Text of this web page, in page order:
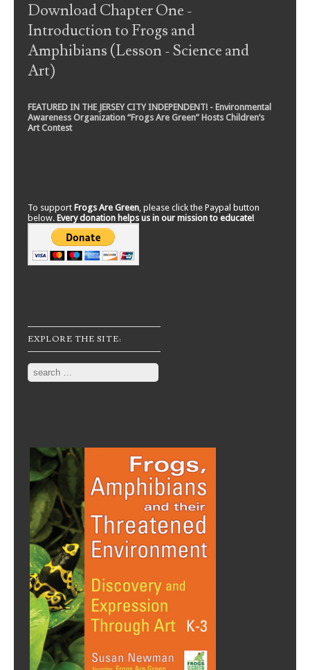
Download Chapter One -
Introduction to Frogs and
Amphibians (Lesson - Science and
Art)
FEATURED IN THE JERSEY CITY INDEPENDENT! - Environmental
Awareness Organization “Frogs Are Green” Hosts Children’s
Art Contest
To support Frogs Are Green, please click the Paypal button
below. Every donation helps us in our mission to educate!
EXPLORE THE SITE:
Search